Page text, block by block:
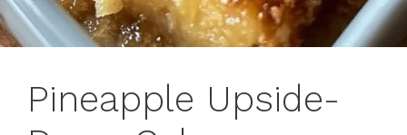
Pineapple Upside-